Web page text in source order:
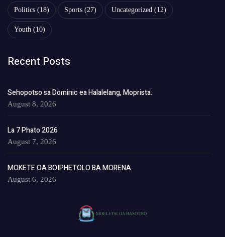
Politics (18) Sports (27) Uncategorized (12)
Youth (10)
Recent Posts
Sehopotso sa Dominic ea Halalelang, Moprista.
August 8, 2026
La 7 Phato 2026
August 7, 2026
MOKETE OA BOIPHETOLO BA MORENA
August 6, 2026